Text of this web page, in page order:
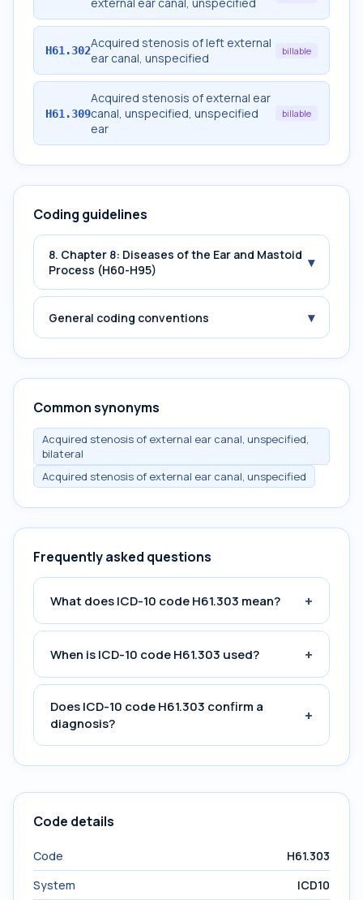
H61.302Acquired stenosis of left external
ear canal, unspecified
billable
H61.309
Acquired stenosis of external ear
canal, unspecified, unspecified
ear
billable
Coding guidelines
8. Chapter 8: Diseases of the Ear and Mastoid
Process (H60-H95)
▾
General coding conventions ▾
Common synonyms
Acquired stenosis of external ear canal, unspecified,
bilateral
Acquired stenosis of external ear canal, unspecified
Frequently asked questions
What does ICD-10 code H61.303 mean? +
When is ICD-10 code H61.303 used? +
Does ICD-10 code H61.303 confirm a
diagnosis?
+
Code details
Code
H61.303
System
ICD10